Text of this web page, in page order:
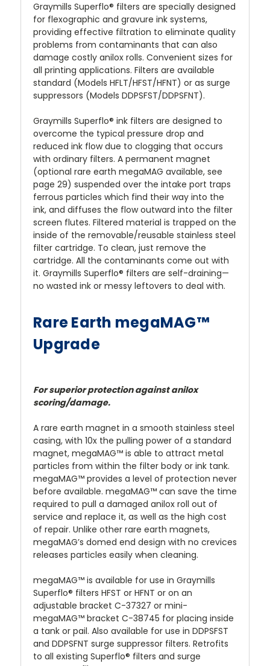
Graymills Superflo® filters are specially designed
for flexographic and gravure ink systems,
providing effective filtration to eliminate quality
problems from contaminants that can also
damage costly anilox rolls. Convenient sizes for
all printing applications. Filters are available
standard (Models HFLT/HFST/HFNT) or as surge
suppressors (Models DDPSFST/DDPSFNT).
Graymills Superflo® ink filters are designed to
overcome the typical pressure drop and
reduced ink flow due to clogging that occurs
with ordinary filters. A permanent magnet
(optional rare earth megaMAG available, see
page 29) suspended over the intake port traps
ferrous particles which find their way into the
ink, and diffuses the flow outward into the filter
screen flutes. Filtered material is trapped on the
inside of the removable/reusable stainless steel
filter cartridge. To clean, just remove the
cartridge. All the contaminants come out with
it. Graymills Superflo® filters are self-draining—
no wasted ink or messy leftovers to deal with.
Rare Earth megaMAG™
Upgrade
For superior protection against anilox
scoring/damage.
A rare earth magnet in a smooth stainless steel
casing, with 10x the pulling power of a standard
magnet, megaMAG™ is able to attract metal
particles from within the filter body or ink tank.
megaMAG™ provides a level of protection never
before available. megaMAG™ can save the time
required to pull a damaged anilox roll out of
service and replace it, as well as the high cost
of repair. Unlike other rare earth magnets,
megaMAG’s domed end design with no crevices
releases particles easily when cleaning.
megaMAG™ is available for use in Graymills
Superflo® filters HFST or HFNT or on an
adjustable bracket C-37327 or mini-
megaMAG™ bracket C-38745 for placing inside
a tank or pail. Also available for use in DDPSFST
and DDPSFNT surge suppressor filters. Retrofits
to all existing Superflo® filters and surge